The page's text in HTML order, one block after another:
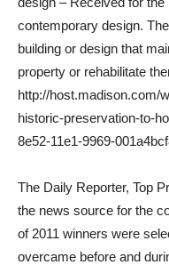
contemporary design.
building or design that
property or rehabilitate
http://host.madison.com/
historic-preservation-to-
8e52-11e1-9969-
The Daily Reporter, Top
the news source for the
of 2011 winners were
overcame before and